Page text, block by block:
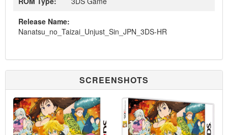
Release Name:
Nanatsu_no_Taizai_Unjust_Sin_JPN_3DS-HR
SCREENSHOTS